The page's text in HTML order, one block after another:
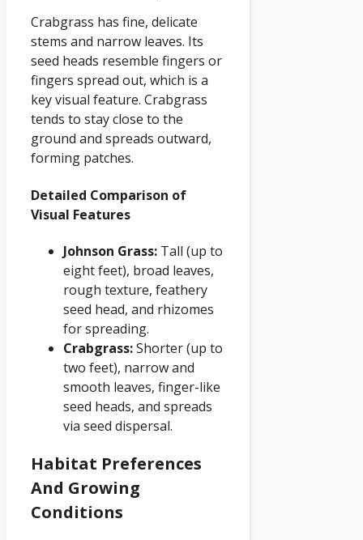
Crabgrass has fine, delicate
stems and narrow leaves. Its
seed heads resemble fingers or
fingers spread out, which is a
key visual feature. Crabgrass
tends to stay close to the
ground and spreads outward,
forming patches.
Detailed Comparison of
Visual Features
Johnson Grass: Tall (up to
eight feet), broad leaves,
rough texture, feathery
seed head, and rhizomes
for spreading.
Crabgrass:Shorter (up to
two feet), narrow and
smooth leaves, finger-like
seed heads, and spreads
via seed dispersal.
Habitat Preferences
And Growing
Conditions